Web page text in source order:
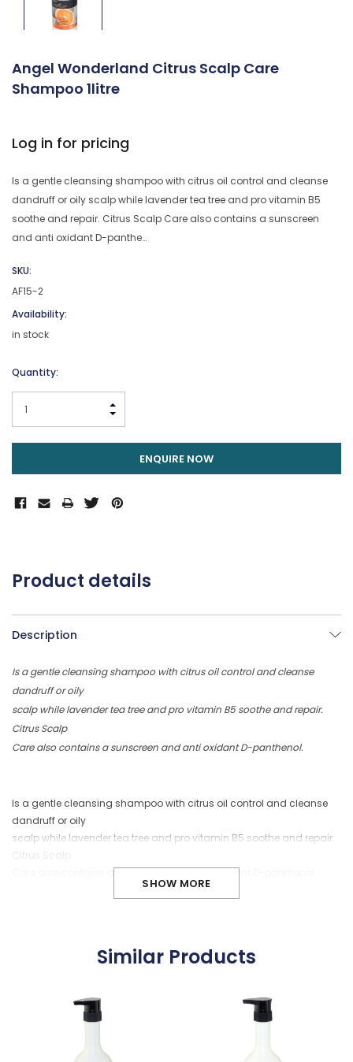
Angel Wonderland Citrus Scalp Care
Shampoo 1litre
Log in for pricing
Is a gentle cleansing shampoo with citrus oil control and cleanse
dandruff or oily scalp while lavender tea tree and pro vitamin B5
soothe and repair. Citrus Scalp Care also contains a sunscreen
and anti oxidant D-panthe…
SKU:
AF15-2
Availability:
in stock
Current
Quantity:
INCREASE QUANTITY:
ENQUIRE NOW
Product details
Description
Is a gentle cleansing shampoo with citrus oil control and cleanse
dandruff or oily
scalp while lavender tea tree and pro vitamin B5 soothe and repair.
Citrus Scalp
Care also contains a sunscreen and anti oxidant D-panthenol.
Is a gentle cleansing shampoo with citrus oil control and cleanse
dandruff or oily
scalp while lavender tea tree and pro vitamin B5 soothe and repair.
Citrus Scalp
Care also contains a sunscreen and anti oxidant D-panthenol.
with natural botanical fruit extracts
abilities Wonderland
is a perfect affordable range for all hair types. The range does not
Sodium Laureth, Laurel Sulphate free, Parabens, Mineral Oil, Parafin
SHOW MORE
Similar Products